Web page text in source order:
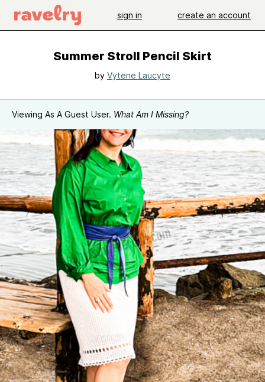
sign in create an account
Summer Stroll Pencil Skirt
by Vytene Laucyte
Viewing As A Guest User. What Am I Missing?